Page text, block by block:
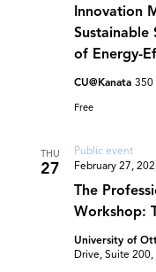
Innovation
Sustainable
of Energy-
CU@Kanata 350
Free
THU
27
Public event
The
Workshop:
February 27,
University of
Drive, Suite 200,